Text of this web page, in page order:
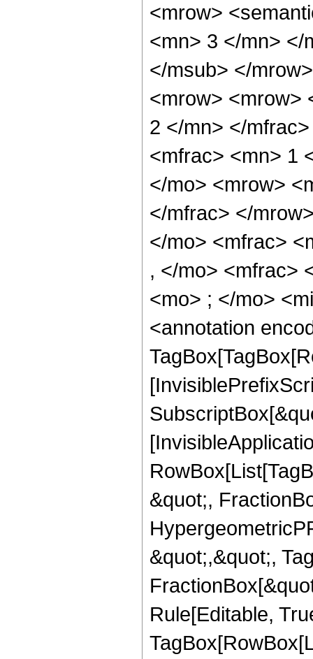
<mrow>
<mn> 3 </mn> </
</msub> </
<mrow> <mrow>
2 </mn> </
<mfrac> <mn> 1
</mo> <mrow>
</mfrac> </
</mo> <mfrac>
, </mo> <mfrac>
<mo> ; </mo>
<annotation
&quot;,
&quot;,&quot;,
Rule[Editable,